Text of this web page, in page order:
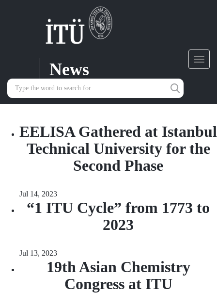
News
EELISA Gathered at Istanbul
Technical University for the
Second Phase
Jul 14, 2023
“1 ITU Cycle” from 1773 to
2023
Jul 13, 2023
19th Asian Chemistry
Congress at ITU